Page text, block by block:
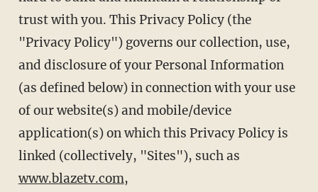
trust with you. This Privacy Policy (the
"Privacy Policy") governs our collection, use,
and disclosure of your Personal Information
(as defined below) in connection with your use
of our website(s) and mobile/device
application(s) on which this Privacy Policy is
linked (collectively, "Sites"), such as
www.blazetv.com,